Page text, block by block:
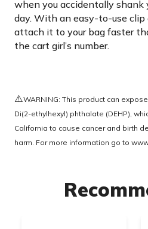
when you accidentally
day. With an easy-to-use clip
attach it to your bag faster
the cart girl’s number.
⚠️WARNING: This product can
Di(2-ethylhexyl) phthalate (DEHP),
California to cause cancer and birth
harm. For more information go to